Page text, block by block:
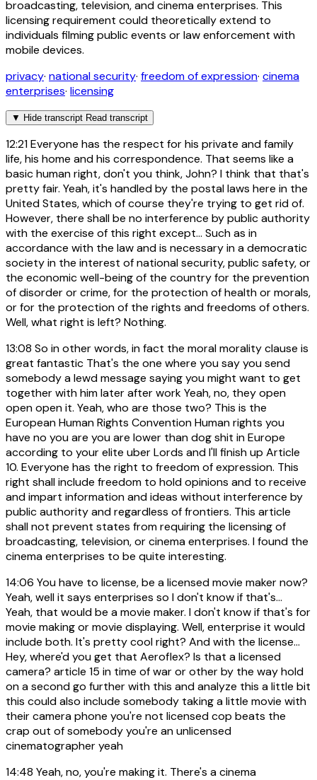
broadcasting, television, and cinema enterprises. This
licensing requirement could theoretically extend to
individuals filming public events or law enforcement with
mobile devices.
privacy· national security· freedom of expression· cinema
enterprises· licensing
▼ Hide transcript Read transcript
12:21Everyone has the respect for his private and family
life, his home and his correspondence. That seems like a
basic human right, don't you think, John? I think that that's
pretty fair. Yeah, it's handled by the postal laws here in the
United States, which of course they're trying to get rid of.
However, there shall be no interference by public authority
with the exercise of this right except... Such as in
accordance with the law and is necessary in a democratic
society in the interest of national security, public safety, or
the economic well-being of the country for the prevention
of disorder or crime, for the protection of health or morals,
or for the protection of the rights and freedoms of others.
Well, what right is left? Nothing.
13:08 So in other words, in fact the moral morality clause is
great fantastic That's the one where you say you send
somebody a lewd message saying you might want to get
together with him later after work Yeah, no, they open
open open it. Yeah, who are those two? This is the
European Human Rights Convention Human rights you
have no you are you are lower than dog shit in Europe
according to your elite uber Lords and I'll finish up Article
10. Everyone has the right to freedom of expression. This
right shall include freedom to hold opinions and to receive
and impart information and ideas without interference by
public authority and regardless of frontiers. This article
shall not prevent states from requiring the licensing of
broadcasting, television, or cinema enterprises. I found the
cinema enterprises to be quite interesting.
14:06 You have to license, be a licensed movie maker now?
Yeah, well it says enterprises so I don't know if that's...
Yeah, that would be a movie maker. I don't know if that's for
movie making or movie displaying. Well, enterprise it would
include both. It's pretty cool right? And with the license...
Hey, where'd you get that Aeroflex? Is that a licensed
camera? article 15 in time of war or other by the way hold
on a second go further with this and analyze this a little bit
this could also include somebody taking a little movie with
their camera phone you're not licensed cop beats the
crap out of somebody you're an unlicensed
cinematographer yeah
14:48 Yeah, no, you're making it. There's a cinema